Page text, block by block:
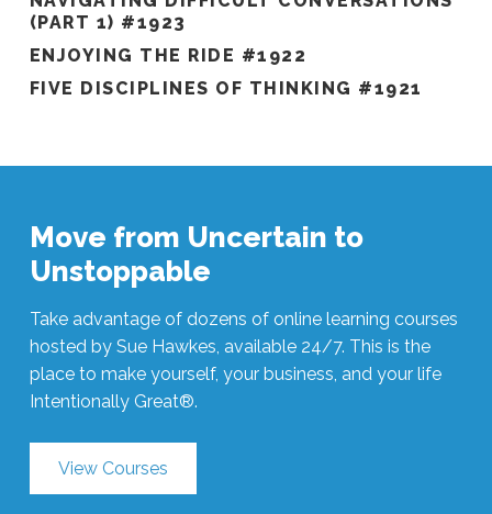
(PART 1) #1923
ENJOYING THE RIDE #1922
FIVE DISCIPLINES OF THINKING #1921
Move from Uncertain to
Unstoppable
Take advantage of dozens of online learning courses
hosted by Sue Hawkes, available 24/7. This is the
place to make yourself, your business, and your life
Intentionally Great®.
View Courses